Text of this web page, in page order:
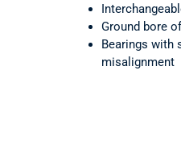
Ground bore
Bearings with
misalignment